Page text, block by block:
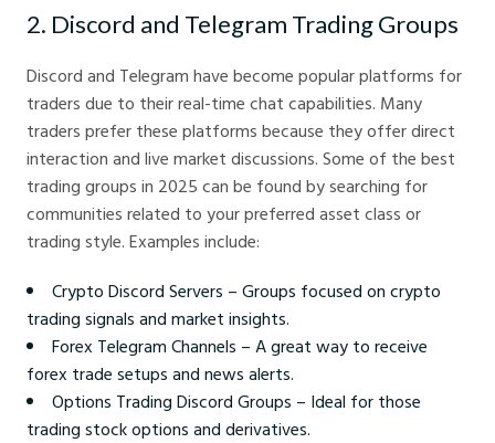
2. Discord and Telegram Trading Groups
Discord and Telegram have become popular platforms for
traders due to their real-time chat capabilities. Many
traders prefer these platforms because they offer direct
interaction and live market discussions. Some of the best
trading groups in 2025 can be found by searching for
communities related to your preferred asset class or
trading style. Examples include:
Crypto Discord Servers – Groups focused on crypto
trading signals and market insights.
Forex Telegram Channels – A great way to receive
forex trade setups and news alerts.
Options Trading Discord Groups – Ideal for those
trading stock options and derivatives.